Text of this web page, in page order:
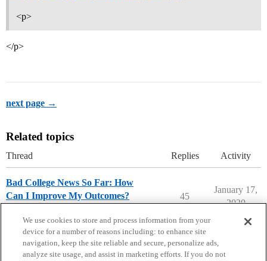
<p>
</p>
next page →
Related topics
Thread Replies Activity
Bad College News So Far: How
Can I Improve My Outcomes?
45
January 17,
2020
We use cookies to store and process information from your
device for a number of reasons including: to enhance site
navigation, keep the site reliable and secure, personalize ads,
analyze site usage, and assist in marketing efforts. If you do not